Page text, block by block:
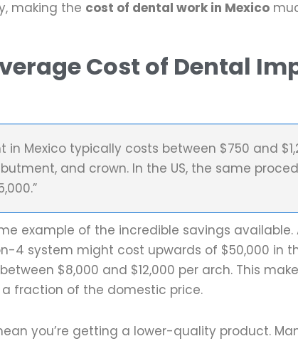
making the cost of dental work in Mexico
Cost of Dental
in Mexico typically costs between $750 and
and crown. In the US, the same
example of the incredible savings
4 system might cost upwards of $50,000 in
$8,000 and $12,000 per arch. This
fraction of the domestic price.
you’re getting a lower-quality product.